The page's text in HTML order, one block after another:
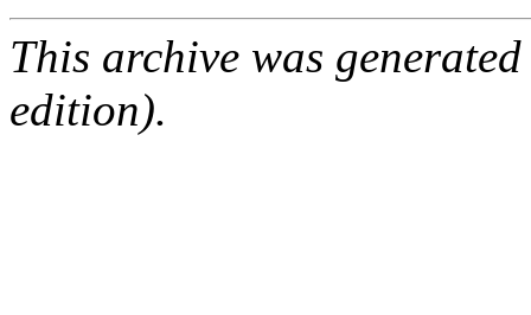
This archive was
edition).